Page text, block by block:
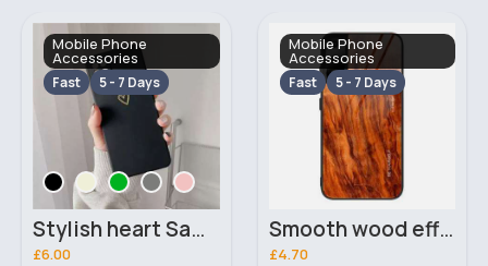
Mobile Phone
Accessories
Fast 5 - 7 Days
Stylish heart Samsung Galaxy A22 5G phone case
£6.00
Mobile Phone
Accessories
Fast 5 - 7 Days
Smooth wood effect Samsung Galaxy A50 phone case
£4.70